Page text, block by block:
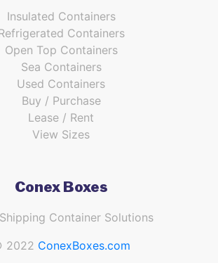
Insulated Containers
Containers
Open Top Containers
Sea Containers
Used Containers
Buy / Purchase
Lease / Rent
View Sizes
Conex Boxes
Container Solutions
2022 ConexBoxes.com